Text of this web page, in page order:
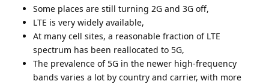
Some places are still turning 2G and 3G off,
LTE is very widely available,
At many cell sites, a reasonable fraction of LTE
spectrum has been reallocated to 5G,
The prevalence of 5G in the newer high-frequency
bands varies a lot by country and carrier, with more